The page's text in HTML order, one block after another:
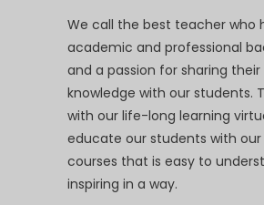
We call the best teacher who
academic and professional
and a passion for sharing their
knowledge with our students.
with our life-long learning
educate our students with
courses that is easy to
inspiring in a way.